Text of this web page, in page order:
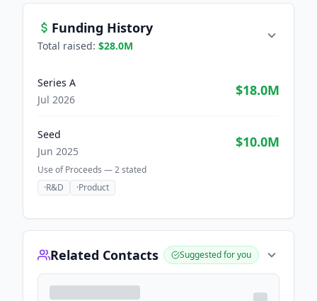
Funding History
Total raised: $28.0M
Series A
Jul 2026
$18.0M
Seed
Jun 2025
$10.0M
Use of Proceeds —2stated
·R&D ·Product
Related Contacts Suggested for you